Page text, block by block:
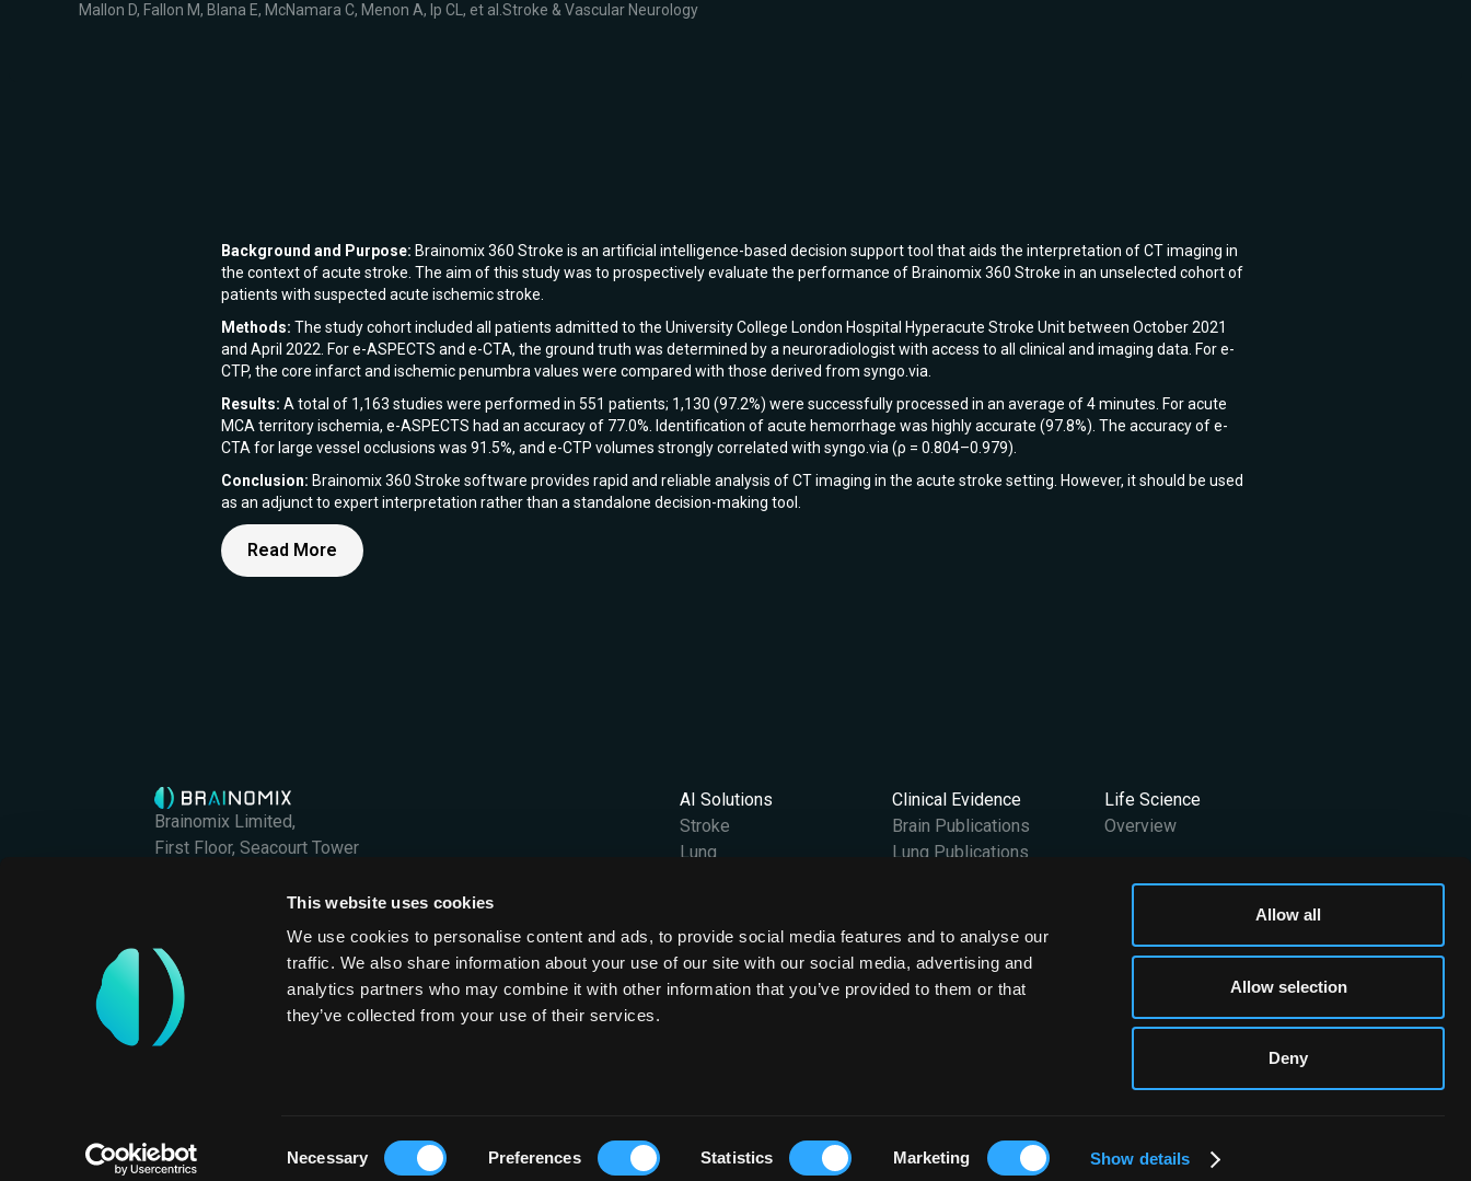
This website uses cookies
We use cookies to personalise content and ads, to provide social media features and to analyse our
traffic. We also share information about your use of our site with our social media, advertising and
analytics partners who may combine it with other information that you’ve provided to them or that
they’ve collected from your use of their services.
Necessary Preferences Statistics Marketing Show details
Allow all
Allow selection
Deny
Mallon D, Fallon M, Blana E, McNamara C, Menon A, Ip CL, et al. Stroke & Vascular Neurology
Background and Purpose: Brainomix 360 Stroke is an artificial intelligence-based decision support tool that aids the interpretation of CT imaging in
the context of acute stroke. The aim of this study was to prospectively evaluate the performance of Brainomix 360 Stroke in an unselected cohort of
patients with suspected acute ischemic stroke.
Methods: The study cohort included all patients admitted to the University College London Hospital Hyperacute Stroke Unit between October 2021
and April 2022. For e-ASPECTS and e-CTA, the ground truth was determined by a neuroradiologist with access to all clinical and imaging data. For e-
CTP, the core infarct and ischemic penumbra values were compared with those derived from syngo.via.
Results: A total of 1,163 studies were performed in 551 patients; 1,130 (97.2%) were successfully processed in an average of 4 minutes. For acute
MCA territory ischemia, e-ASPECTS had an accuracy of 77.0%. Identification of acute hemorrhage was highly accurate (97.8%). The accuracy of e-
CTA for large vessel occlusions was 91.5%, and e-CTP volumes strongly correlated with syngo.via (ρ = 0.804–0.979).
Conclusion: Brainomix 360 Stroke software provides rapid and reliable analysis of CT imaging in the acute stroke setting. However, it should be used
as an adjunct to expert interpretation rather than a standalone decision-making tool.
Read More
Brainomix Limited,
First Floor, Seacourt Tower
Company Registration No. 07426406
International
AI Solutions
Stroke
Lung
Clinical Evidence
Brain Publications
Lung Publications
Life Science
Overview
All News
Case Studies
Podcasts & Videos
Our Story
Leadership Team
Careers
Contact Us